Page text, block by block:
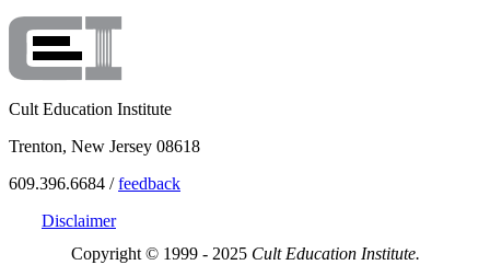
Cult Education Institute
Trenton, New Jersey 08618
609.396.6684 /feedback
Disclaimer
Copyright © 1999 - 2025 Cult Education Institute.